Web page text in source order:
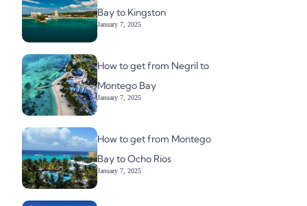
Bay to Kingston
January 7, 2025
How to get from Negril to
Montego Bay
January 7, 2025
How to get from Montego
Bay to Ocho Rios
January 7, 2025